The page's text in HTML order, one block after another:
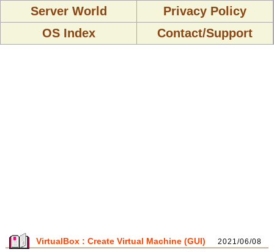
Server World
Privacy Policy
OS Index
Contact/Support
VirtualBox : Create Virtual Machine (GUI) 2021/06/08